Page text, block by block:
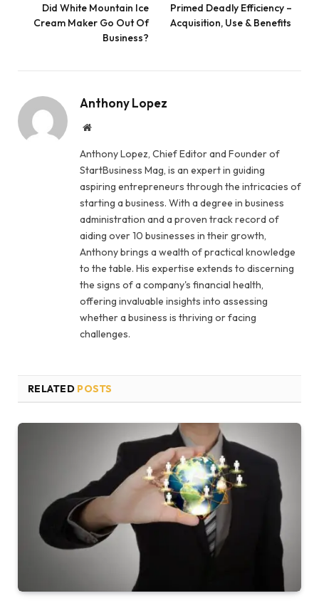
Did White Mountain Ice
Cream Maker Go Out Of
Business?
Primed Deadly Efficiency –
Acquisition, Use & Benefits
Anthony Lopez
Website
Anthony Lopez, Chief Editor and Founder of
StartBusiness Mag, is an expert in guiding
aspiring entrepreneurs through the intricacies of
starting a business. With a degree in business
administration and a proven track record of
aiding over 10 businesses in their growth,
Anthony brings a wealth of practical knowledge
to the table. His expertise extends to discerning
the signs of a company's financial health,
offering invaluable insights into assessing
whether a business is thriving or facing
challenges.
RELATED POSTS